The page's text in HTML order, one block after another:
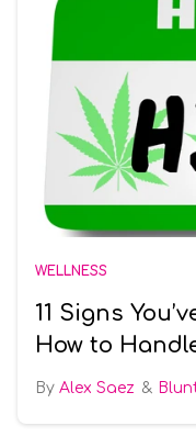
WELLNESS
11 Signs
How to
Alex Saez